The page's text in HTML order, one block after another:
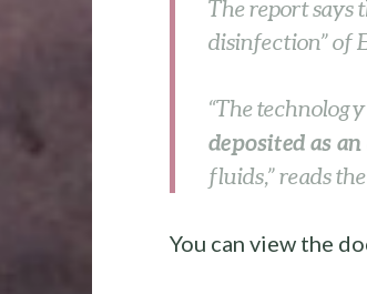
The report says
disinfection” of
“The
deposited as an
fluids,” reads
You can view the